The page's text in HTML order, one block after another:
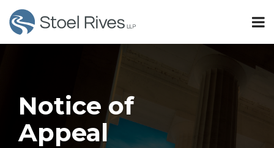
Skip
to
content
Menu
TOPICS
TEAM
OUR
SERVICES
CONTACT
Search
Washington
Sub-
Menu
Subscribe
Notice of
Appeal